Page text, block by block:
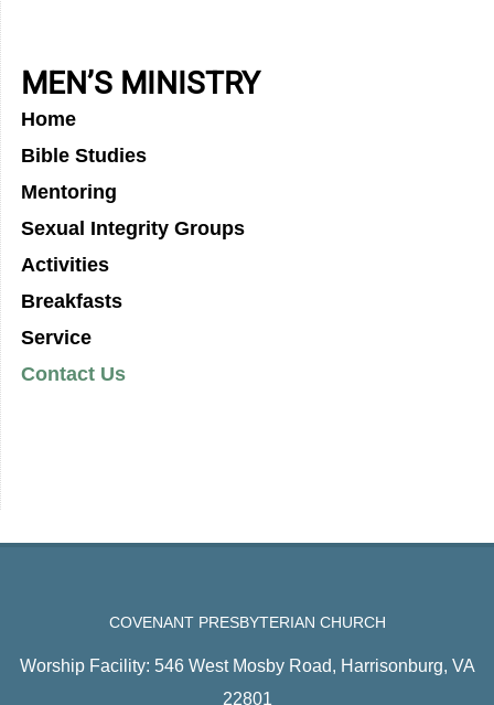
MEN’S MINISTRY
Home
Bible Studies
Mentoring
Sexual Integrity Groups
Activities
Breakfasts
Service
Contact Us
COVENANT PRESBYTERIAN CHURCH
Worship Facility: 546 West Mosby Road, Harrisonburg, VA
22801